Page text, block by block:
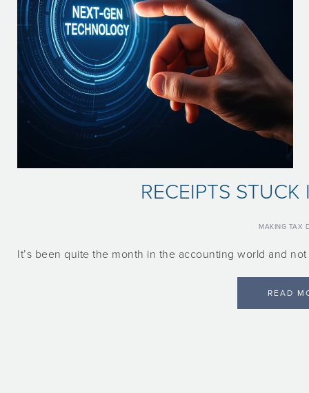
RECEIPTS
MAKING TAX
It’s been quite the month in the accounting world and
READ